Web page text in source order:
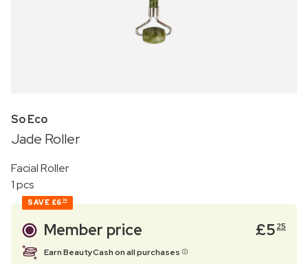
So Eco
Jade Roller
Facial Roller
1 pcs
SAVE £6 74
Member price £5 25
Earn BeautyCash on all purchases